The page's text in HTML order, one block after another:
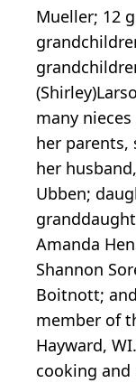
Mueller; 12
many
her parents,
her
Ubben;
Amanda
Shannon
Boitnott;
member of
Hayward,
cooking